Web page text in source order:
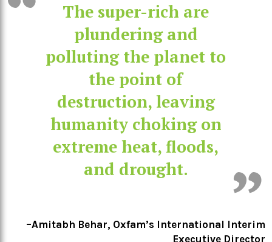
The super-rich are
plundering and
polluting the planet to
the point of
destruction, leaving
humanity choking on
extreme heat, floods,
and drought.
–Amitabh Behar, Oxfam’s International Interim
Executive Director